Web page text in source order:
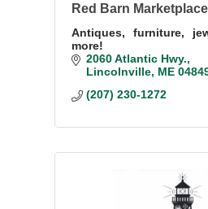
Red Barn
Antiques, furniture,
more!
2060 Atlantic Hwy.
Lincolnville ME
(207) 230-1272